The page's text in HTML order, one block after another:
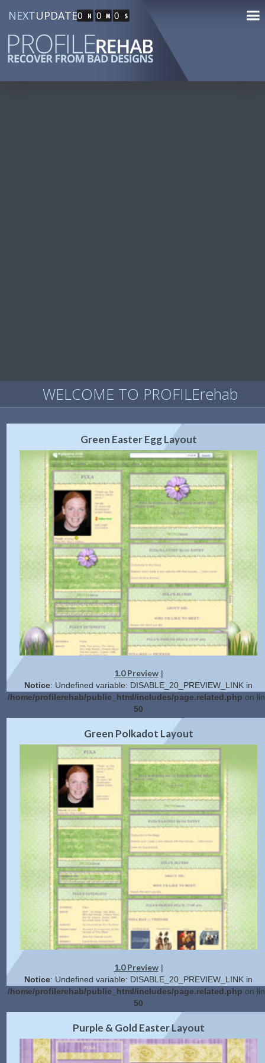
NEXTUPDATE0 0 0
WELCOME TO PROFILErehab
Green Easter Egg Layout
1.0 Preview|
Notice: Undefined variable: DISABLE_20_PREVIEW_LINK in
/home/profilerehab/public_html/includes/page.related.php on
50
2.0 Preview|Get Code
Green Polkadot Layout
1.0 Preview|
Notice: Undefined variable: DISABLE_20_PREVIEW_LINK in
/home/profilerehab/public_html/includes/page.related.php on
50
2.0 Preview|Get Code
Purple & Gold Easter Layout